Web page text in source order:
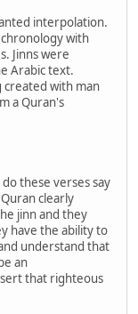
interpolation.
with
Jinns were
Arabic text.
with man
a Quran's
these verses say
clearly
jinn and they
have the ability to
understand that
an
that righteous